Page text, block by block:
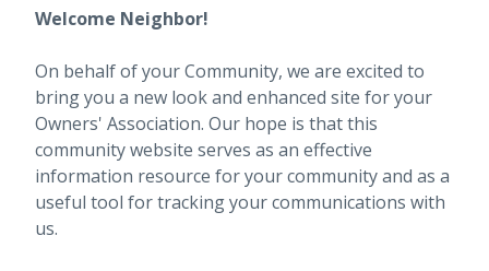
Welcome Neighbor!
On behalf of your Community, we are excited to
bring you a new look and enhanced site for your
Owners' Association. Our hope is that this
community website serves as an effective
information resource for your community and as a
useful tool for tracking your communications with
us.